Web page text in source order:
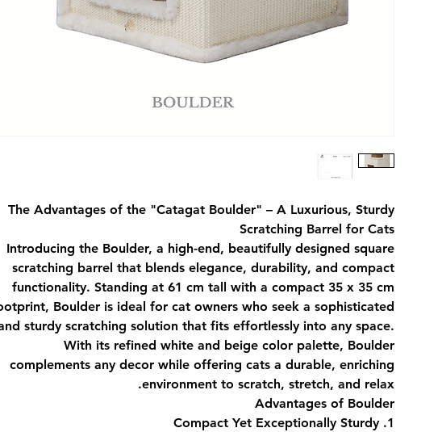
The Advantages of the "Catagat Boulder" – A Luxurious, Sturdy
Scratching Barrel for Cats
Introducing the Boulder, a high-end, beautifully designed square
scratching barrel that blends elegance, durability, and compact
functionality. Standing at 61 cm tall with a compact 35 x 35 cm
Boulder is ideal for cat owners who seek a sophisticated
sturdy scratching solution that fits effortlessly into any space.
With its refined white and beige color palette, Boulder
complements any decor while offering cats a durable, enriching
environment to scratch, stretch, and relax.
Advantages of Boulder
1. Compact Yet Exceptionally Sturdy